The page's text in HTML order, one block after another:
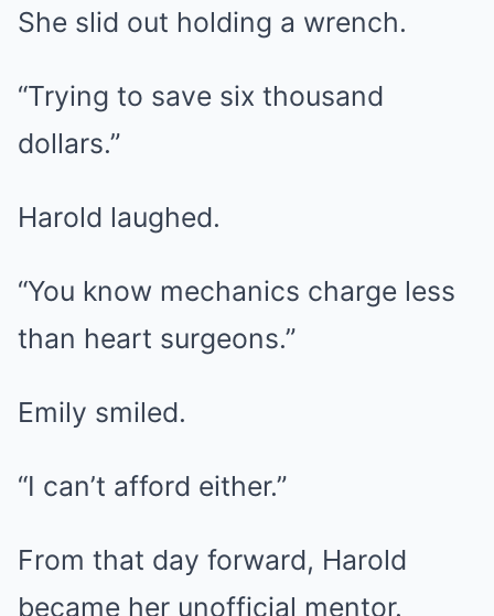
She slid out holding a wrench.
“Trying to save six thousand
dollars.”
Harold laughed.
“You know mechanics charge less
than heart surgeons.”
Emily smiled.
“I can’t afford either.”
From that day forward, Harold
became her unofficial mentor.